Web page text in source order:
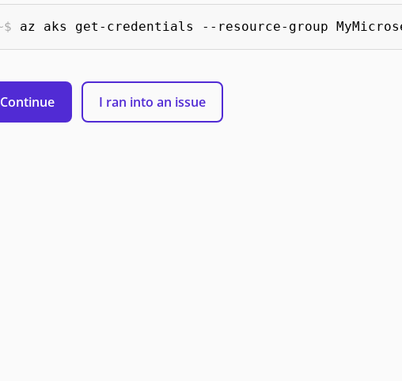
az aks get-credentials --resource-group
Continue I ran into an issue